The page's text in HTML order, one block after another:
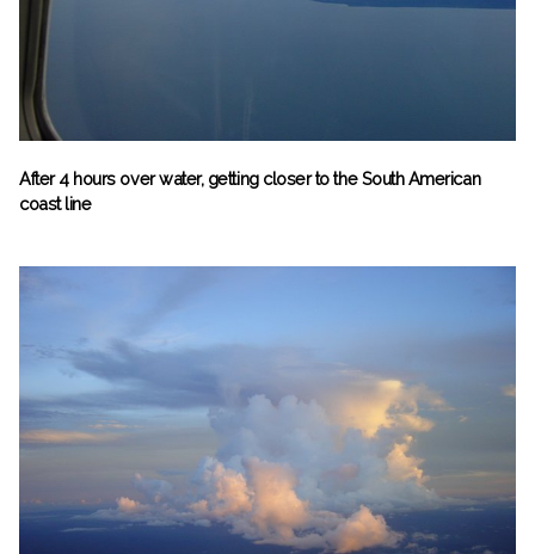
After 4 hours over water, getting closer to the South American
coast line